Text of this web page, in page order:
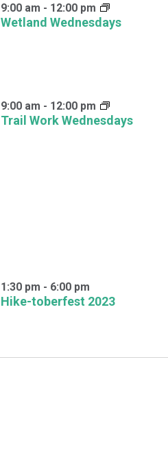
Wetland Wednesdays
9:00 am - 12:00 pm
Trail Work Wednesdays
9:00 am - 12:00 pm
Hike-toberfest 2023
1:30 pm - 6:00 pm